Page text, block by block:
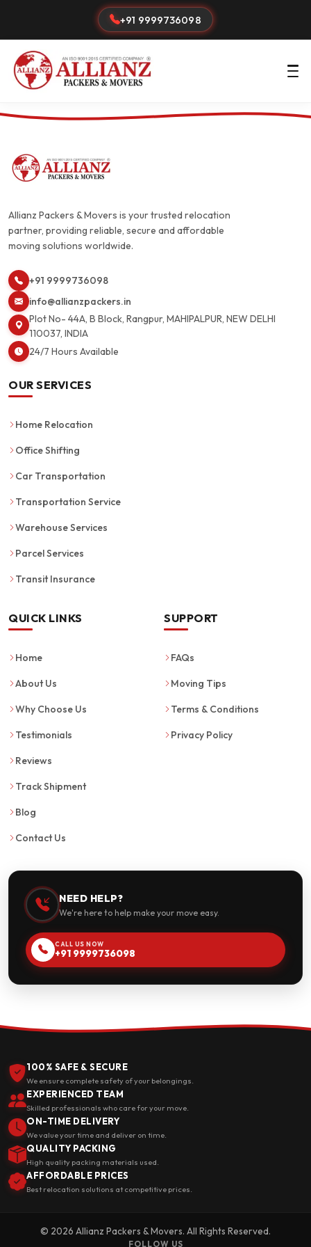
+91 9999736098
Allianz Packers & Movers is your trusted relocation
partner, providing reliable, secure and affordable
moving solutions worldwide.
+91 9999736098
info@allianzpackers.in
Plot No- 44A, B Block, Rangpur, MAHIPALPUR, NEW DELHI
110037, INDIA
24/7 Hours Available
OUR SERVICES
Home Relocation
Office Shifting
Car Transportation
Transportation Service
Warehouse Services
Parcel Services
Transit Insurance
QUICK LINKS
Home
About Us
Why Choose Us
Testimonials
Reviews
Track Shipment
Blog
Contact Us
SUPPORT
FAQs
Moving Tips
Terms & Conditions
Privacy Policy
NEED HELP?
We're here to help make your move easy.
CALL US NOW
+91 9999736098
100% SAFE & SECURE
We ensure complete safety of your belongings.
EXPERIENCED TEAM
Skilled professionals who care for your move.
ON-TIME DELIVERY
We value your time and deliver on time.
QUALITY PACKING
High quality packing materials used.
AFFORDABLE PRICES
Best relocation solutions at competitive prices.
© 2026 Allianz Packers & Movers. All Rights Reserved.
FOLLOW US